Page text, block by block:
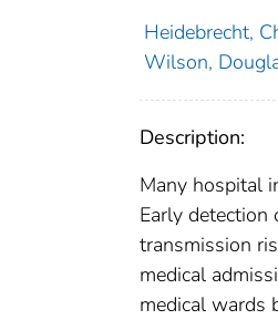
Heidebrecht,
Wilson,
Description:
Many hospital
Early
transmission
medical
medical wards